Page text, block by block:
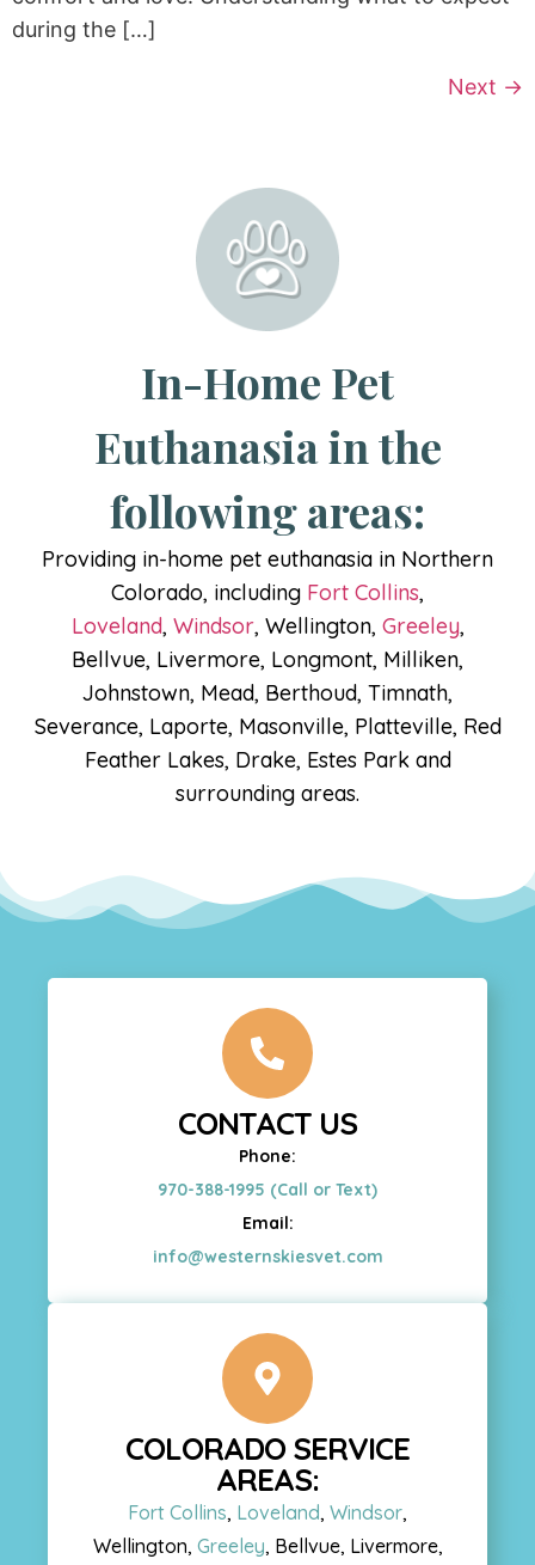
during the […]
Next →
In-Home Pet
Euthanasia in the
following areas:
Providing in-home pet euthanasia in Northern
Colorado, including Fort Collins,
Loveland, Windsor, Wellington, Greeley,
Bellvue, Livermore, Longmont, Milliken,
Johnstown, Mead, Berthoud, Timnath,
Severance, Laporte, Masonville, Platteville, Red
Feather Lakes, Drake, Estes Park and
surrounding areas.
CONTACT US
Phone:
970-388-1995 (Call or Text)
Email:
info@westernskiesvet.com
COLORADO SERVICE
AREAS:
Fort Collins, Loveland, Windsor,
Wellington, Greeley, Bellvue, Livermore,